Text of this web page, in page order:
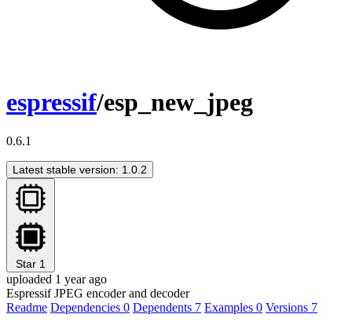
espressif/esp_new_jpeg
0.6.1
Latest stable version: 1.0.2
Star 1
uploaded 1 year ago
Espressif JPEG encoder and decoder
Readme Dependencies 0 Dependents 7 Examples 0 Versions 7